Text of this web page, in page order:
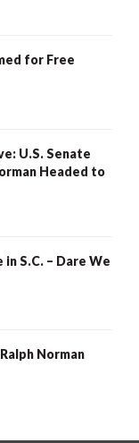
for Free
U.S. Senate
Headed to
S.C. – Dare We
Norman